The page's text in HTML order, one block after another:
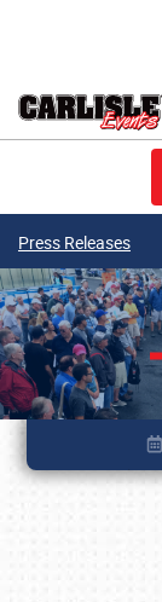
Press Releases